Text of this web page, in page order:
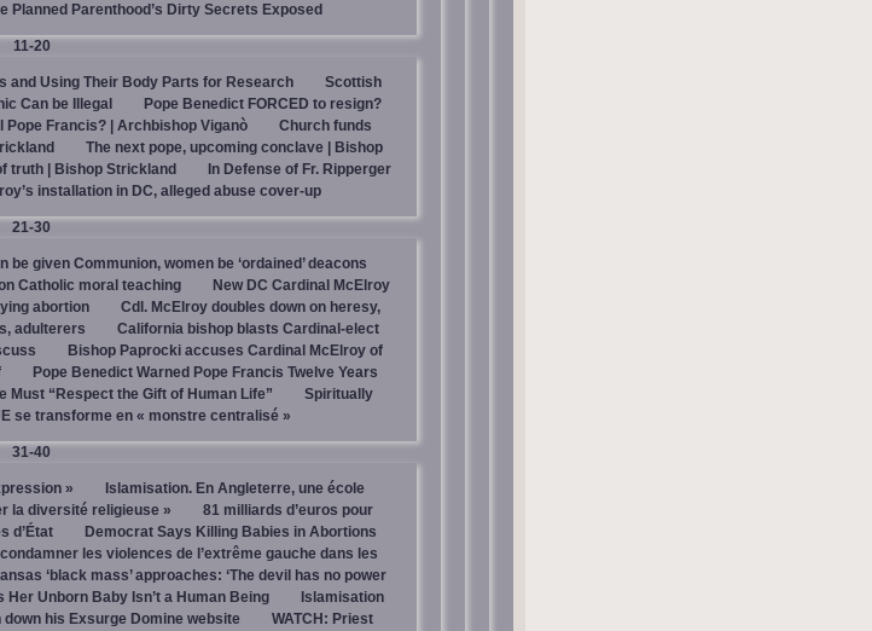
Planned Parenthood’s Dirty Secrets Exposed
11-20
and Using Their Body Parts for Research
Scottish
Can be Illegal
Pope Benedict FORCED to resign?
Pope Francis? | Archbishop Viganò
Church funds
The next pope, upcoming conclave | Bishop
truth | Bishop Strickland
In Defense of Fr. Ripperger
installation in DC, alleged abuse cover-up
21-30
given Communion, women be ‘ordained’ deacons
Catholic moral teaching
New DC Cardinal McElroy
abortion
Cdl. McElroy doubles down on heresy,
adulterers
California bishop blasts Cardinal-elect
Bishop Paprocki accuses Cardinal McElroy of
Pope Benedict Warned Pope Francis Twelve Years
“Respect the Gift of Human Life”
Spiritually
se transforme en « monstre centralisé »
31-40
»
Islamisation. En Angleterre, une école
la diversité religieuse »
81 milliards d’euros pour
d’État
Democrat Says Killing Babies in Abortions
les violences de l’extrême gauche dans les
‘black mass’ approaches: ‘The devil has no power
Unborn Baby Isn’t a Human Being
Islamisation
his Exsurge Domine website
WATCH: Priest